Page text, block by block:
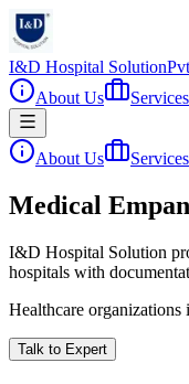
I&D Hospital Solution
About Us
Services
About Us Services
Medical
I&D Hospital Solution
hospitals with
Healthcare organizations
Talk to Expert